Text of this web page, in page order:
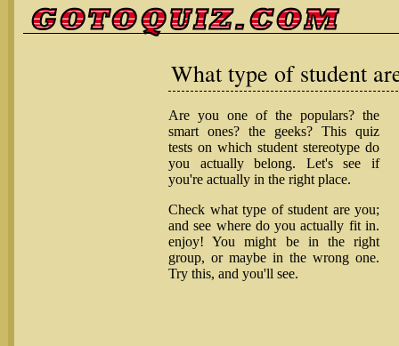
What type of student
Are you one of the populars? the
smart ones? the geeks? This quiz
tests on which student stereotype do
you actually belong. Let's see if
you're actually in the right place.
Check what type of student are you;
and see where do you actually fit in.
enjoy! You might be in the right
group, or maybe in the wrong one.
Try this, and you'll see.